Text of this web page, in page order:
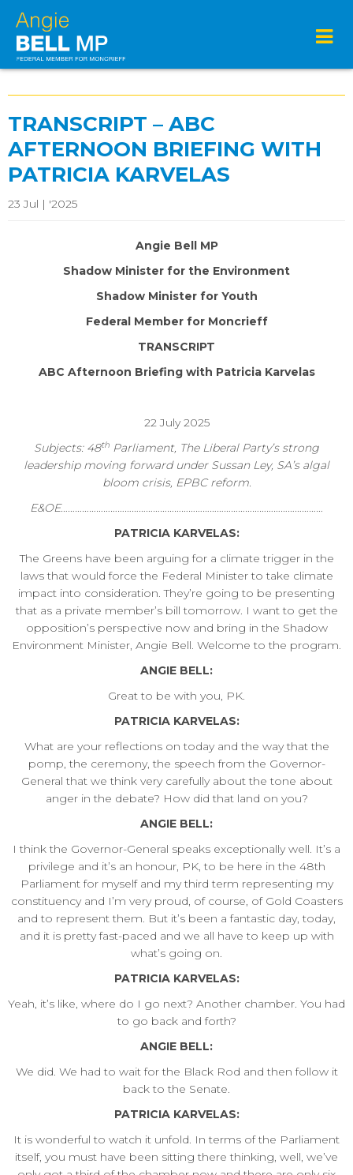
TRANSCRIPT – ABC
AFTERNOON BRIEFING WITH
PATRICIA KARVELAS
23 Jul | '2025
Angie Bell MP
Shadow Minister for the Environment
Shadow Minister for Youth
Federal Member for Moncrieff
TRANSCRIPT
ABC Afternoon Briefing with Patricia Karvelas
22 July 2025
Subjects: 48th Parliament, The Liberal Party’s strong
leadership moving forward under Sussan Ley, SA’s algal
bloom crisis, EPBC reform.
E&OE…………………………………………………………………………………………………
PATRICIA KARVELAS:
The Greens have been arguing for a climate trigger in the
laws that would force the Federal Minister to take climate
impact into consideration. They’re going to be presenting
that as a private member’s bill tomorrow. I want to get the
opposition’s perspective now and bring in the Shadow
Environment Minister, Angie Bell. Welcome to the program.
ANGIE BELL:
Great to be with you, PK.
PATRICIA KARVELAS:
What are your reflections on today and the way that the
pomp, the ceremony, the speech from the Governor-
General that we think very carefully about the tone about
anger in the debate? How did that land on you?
ANGIE BELL:
I think the Governor-General speaks exceptionally well. It’s a
privilege and it’s an honour, PK, to be here in the 48th
Parliament for myself and my third term representing my
constituency and I’m very proud, of course, of Gold Coasters
and to represent them. But it’s been a fantastic day, today,
and it is pretty fast-paced and we all have to keep up with
what’s going on.
PATRICIA KARVELAS:
Yeah, it’s like, where do I go next? Another chamber. You had
to go back and forth?
ANGIE BELL:
We did. We had to wait for the Black Rod and then follow it
back to the Senate.
PATRICIA KARVELAS:
It is wonderful to watch it unfold. In terms of the Parliament
itself, you must have been sitting there thinking, well, we’ve